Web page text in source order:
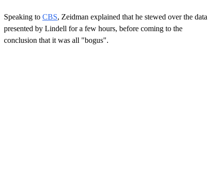
Speaking to CBS, Zeidman explained that he stewed over the data
presented by Lindell for a few hours, before coming to the
conclusion that it was all "bogus".